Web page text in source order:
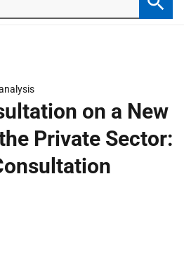
on a New
Private Sector: